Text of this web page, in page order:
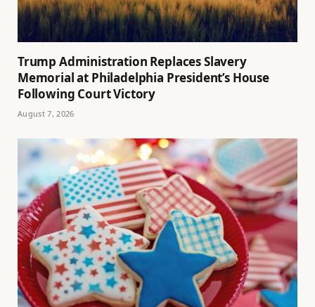
Trump Administration Replaces Slavery
Memorial at Philadelphia President’s House
Following Court Victory
August 7, 2026